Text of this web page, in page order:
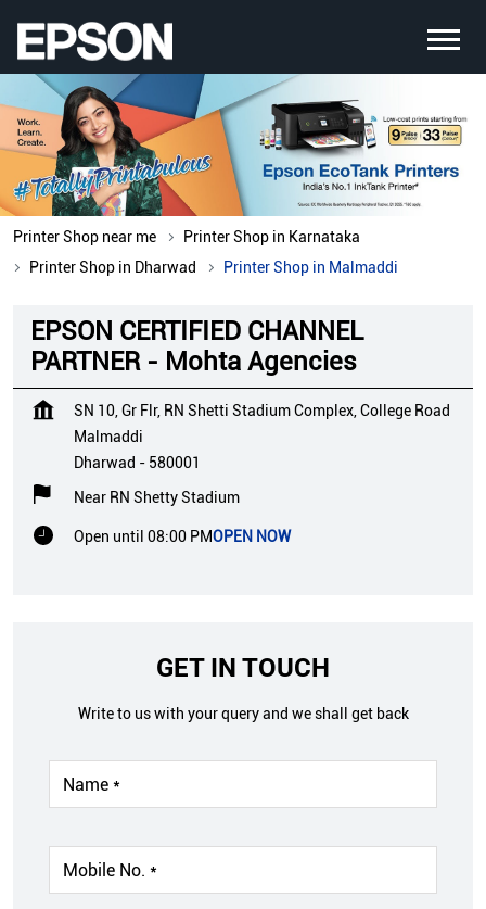
Printer Shop near me
Printer Shop in Karnataka
Printer Shop in Dharwad
Printer Shop in Malmaddi
EPSON CERTIFIED CHANNEL
PARTNER - Mohta Agencies
SN 10, Gr Flr, RN Shetti Stadium Complex, College Road
Malmaddi
Dharwad - 580001
Near RN Shetty Stadium
Open until 08:00 PMOPEN NOW
GET IN TOUCH
Write to us with your query and we shall get back